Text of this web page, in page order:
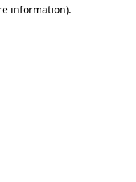
information).